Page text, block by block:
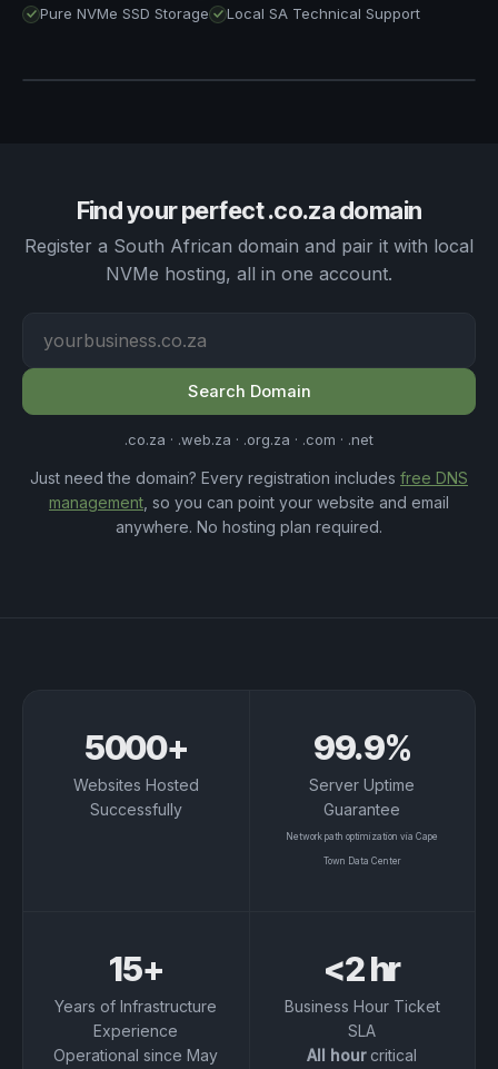
Pure NVMe SSD Storage
Local SA Technical Support
<2 hr
Find your perfect .co.za domain
Register a South African domain and pair it with local
NVMe hosting, all in one account.
Search Domain
.co.za · .web.za · .org.za · .com · .net
Just need the domain? Every registration includes free DNS
management , so you can point your website and email
anywhere. No hosting plan required.
5000+
Websites Hosted
Successfully
99.9%
Server Uptime
Guarantee
Network path optimization via Cape
Town Data Center
15+
Years of Infrastructure
Experience
Operational since May
<2 hr
Business Hour Ticket
SLA
All hourcritical